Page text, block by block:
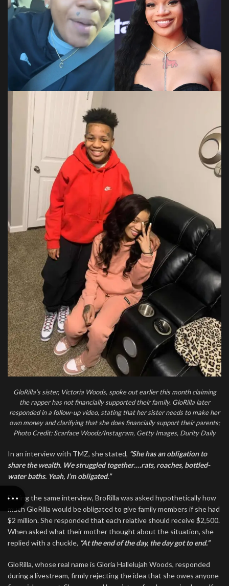
GloRilla’s sister, Victoria Woods, spoke out earlier this month claiming
the rapper has not financially supported their family. GloRilla later
responded in a follow-up video, stating that her sister needs to make her
own money and clarifying that she does financially support their parents;
Photo Credit: Scarface Woodz/Instagram, Getty Images, Durity Daily
In an interview with TMZ, she stated, “She has an obligation to
share the wealth. We struggled together….rats, roaches, bottled-
water baths. Yeah, I’m obligated.”
During the same interview, BroRilla was asked hypothetically how
much GloRilla would be obligated to give family members if she had
$2 million. She responded that each relative should receive $2,500.
When asked what their mother thought about the situation, she
replied with a chuckle, “At the end of the day, the day got to end.”
GloRilla, whose real name is Gloria Hallelujah Woods, responded
during a livestream, firmly rejecting the idea that she owes anyone